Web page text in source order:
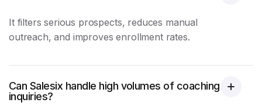
It filters serious prospects, reduces manual
outreach, and improves enrollment rates.
Can Salesix handle high volumes of coaching
inquiries?